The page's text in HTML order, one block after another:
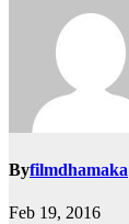
Byfilmdhamaka
Feb 19, 2016